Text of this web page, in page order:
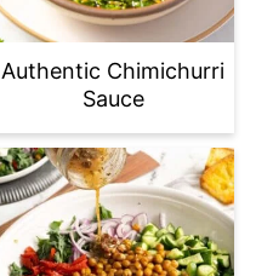
Authentic Chimichurri
Sauce